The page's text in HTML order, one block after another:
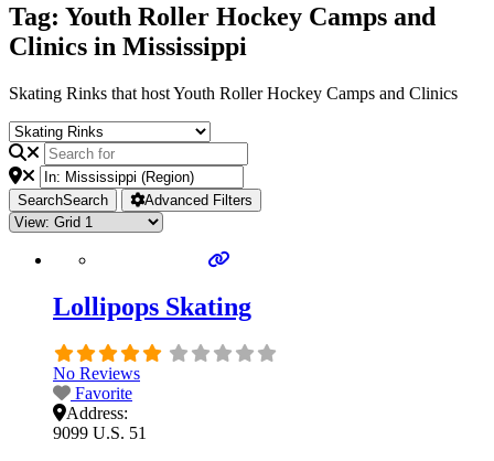
Tag: Youth Roller Hockey Camps and
Clinics in Mississippi
Skating Rinks that host Youth Roller Hockey Camps and Clinics
SearchSearch Advanced Filters
Lollipops Skating
No Reviews
Favorite
Address:
9099 U.S. 51